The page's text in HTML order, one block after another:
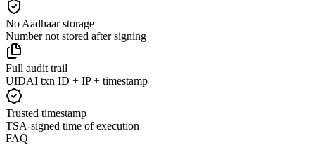
No Aadhaar storage
Number not stored after signing
Full audit trail
UIDAI txn ID + IP + timestamp
Trusted timestamp
TSA-signed time of execution
FAQ